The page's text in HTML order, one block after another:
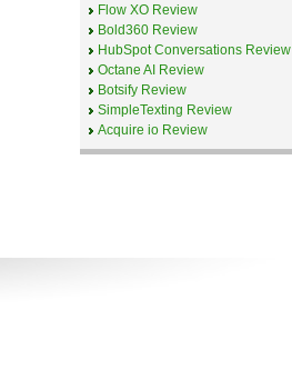
Flow XO Review
Bold360 Review
HubSpot Conversations Review
Octane AI Review
Botsify Review
SimpleTexting Review
Acquire io Review